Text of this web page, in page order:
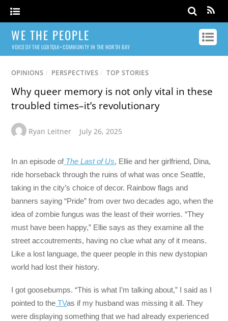
WE THE PEOPLE
VOICE OF THE LGBTQIA+ COMMUNITY IN THE NORTH BAY
OPINIONS / PERSPECTIVES / TOP STORIES
Why queer memory is not only vital in these
troubled times–it’s revolutionary
Ryan Leitner July 26, 2025
In an episode of The Last of Us, Ellie and her girlfriend, Dina,
ride horseback through the ruins of what was once Seattle,
taking in the city’s choice of decor. Rainbow flags and
banners saying “Pride” from over two decades ago, when the
idea of zombie fungus was the least of their worries. “They
must have been happy,” Ellie says as they examine all the
street accoutrements, having no clue what any of it means.
Like a lost language, the queer people in this new dystopian
world had lost their history.
I got goosebumps. “This is what I’m talking about,” I said as I
pointed to the TVas if my husband was missing it all. They
were displaying something that we had already experienced